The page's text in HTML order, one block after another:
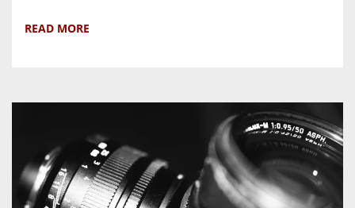
READ MORE